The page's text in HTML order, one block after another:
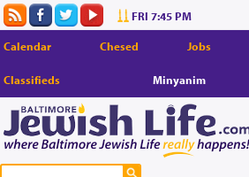
FRI 7:45 PM
Calendar Chesed Jobs
Classifieds Minyanim